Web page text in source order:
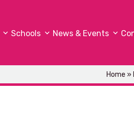
Schools News & Events
Home »